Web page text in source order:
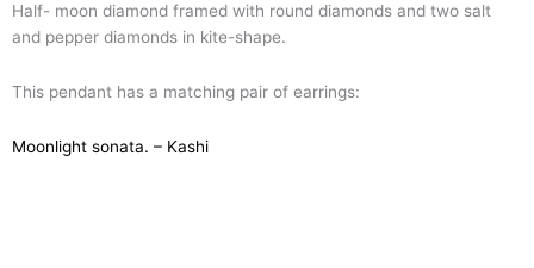
Half- moon diamond framed with round diamonds and two salt
and pepper diamonds in kite-shape.
This pendant has a matching pair of earrings:
Moonlight sonata. – Kashi